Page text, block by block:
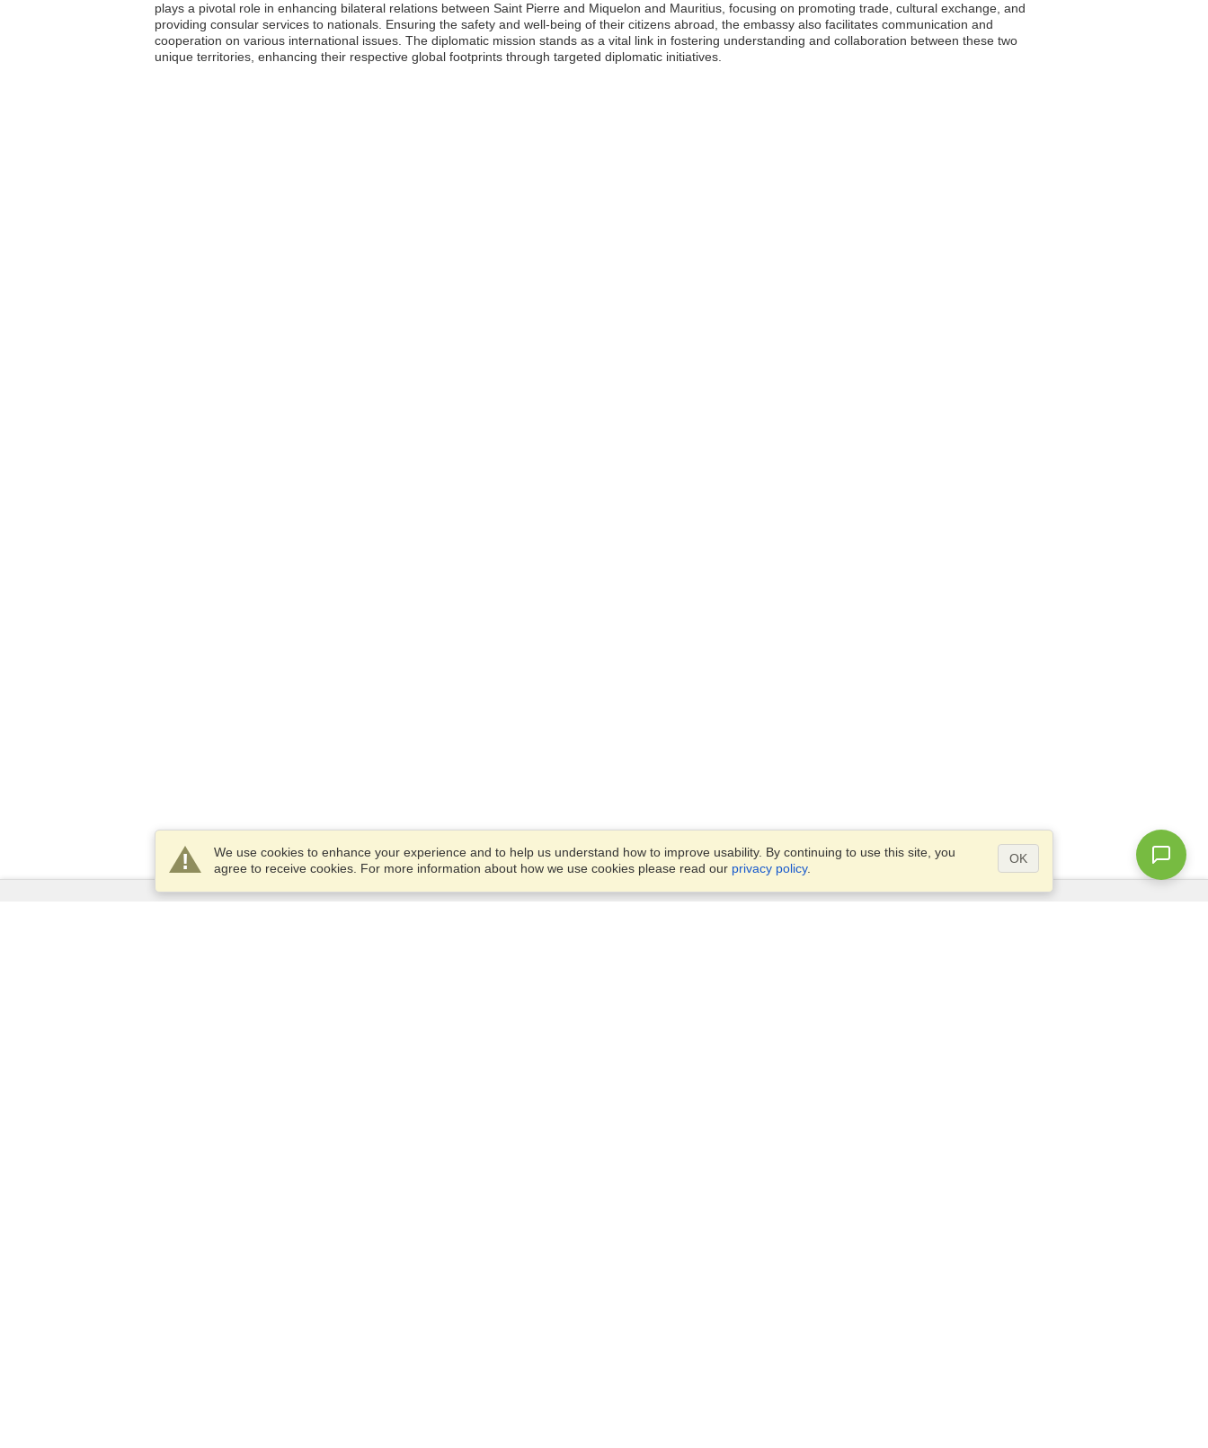
plays a pivotal role in enhancing bilateral relations between Saint Pierre and Miquelon and Mauritius, focusing on promoting trade, cultural exchange, and
providing consular services to nationals. Ensuring the safety and well-being of their citizens abroad, the embassy also facilitates communication and
cooperation on various international issues. The diplomatic mission stands as a vital link in fostering understanding and collaboration between these two
unique territories, enhancing their respective global footprints through targeted diplomatic initiatives.
We use cookies to enhance your experience and to help us understand how to improve usability. By continuing to use this site, you
agree to receive cookies. For more information about how we use cookies please read our privacy policy.
OK